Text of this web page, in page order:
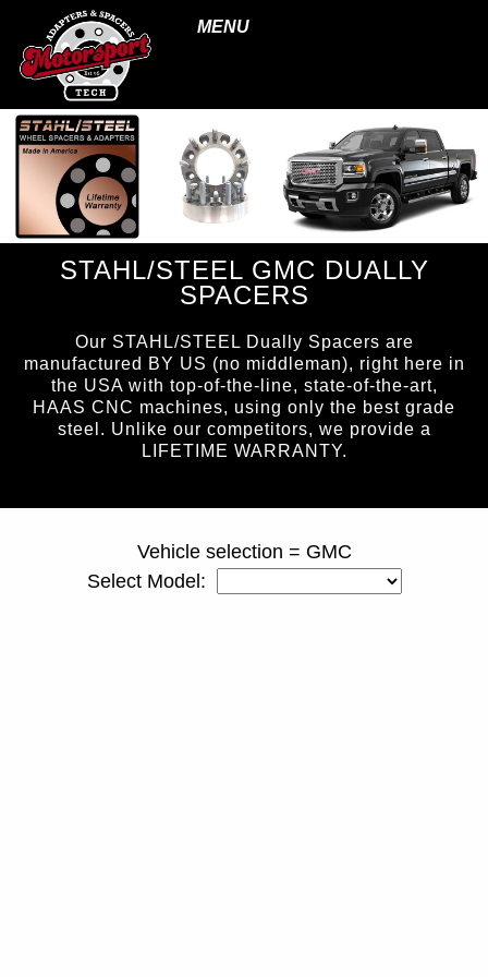
MENU
STAHL/STEEL GMC DUALLY
SPACERS
Our STAHL/STEEL Dually Spacers are
manufactured BY US (no middleman), right here in
the USA with top-of-the-line, state-of-the-art,
HAAS CNC machines, using only the best grade
steel. Unlike our competitors, we provide a
LIFETIME WARRANTY.
Vehicle selection = GMC
Select Model: